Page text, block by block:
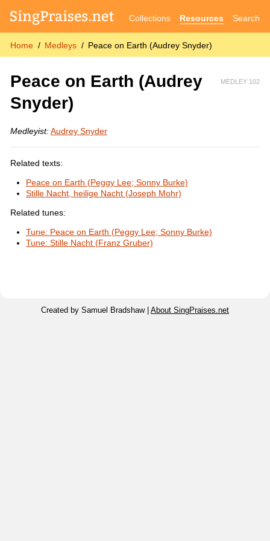
Collections Resources Search
Home Medleys Peace on Earth (Audrey Snyder)
MEDLEY 102
Peace on Earth (Audrey
Snyder)
Medleyist: Audrey Snyder
Related texts:
Peace on Earth (Peggy Lee; Sonny Burke)
Stille Nacht, heilige Nacht (Joseph Mohr)
Related tunes:
Tune: Peace on Earth (Peggy Lee; Sonny Burke)
Tune: Stille Nacht (Franz Gruber)
Created by Samuel Bradshaw | About SingPraises.net